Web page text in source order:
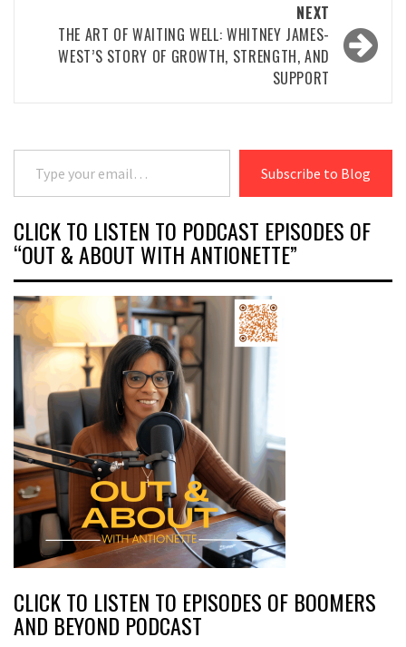
NEXT
THE ART OF WAITING WELL: WHITNEY JAMES-
WEST’S STORY OF GROWTH, STRENGTH, AND
SUPPORT
Type your email…
Subscribe to Blog
CLICK TO LISTEN TO PODCAST EPISODES OF
“OUT & ABOUT WITH ANTIONETTE”
CLICK TO LISTEN TO EPISODES OF BOOMERS
AND BEYOND PODCAST